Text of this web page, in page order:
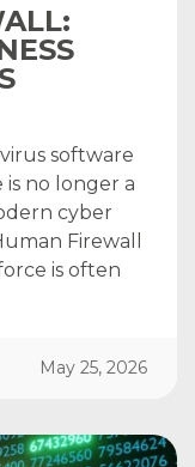
software
no longer a
cyber
Firewall
is often
May 25, 2026